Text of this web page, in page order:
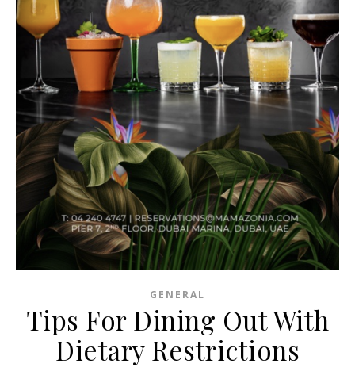
GENERAL
Tips For Dining Out With
Dietary Restrictions